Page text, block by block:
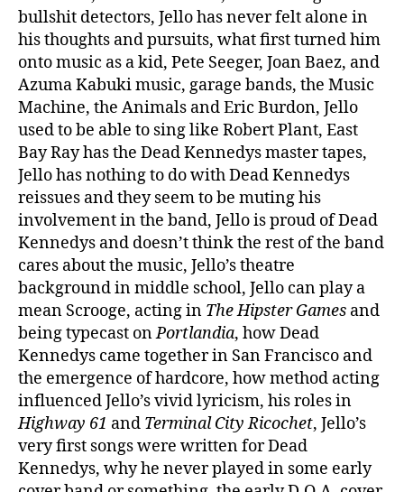
bullshit detectors, Jello has never felt alone in
his thoughts and pursuits, what first turned him
onto music as a kid, Pete Seeger, Joan Baez, and
Azuma Kabuki music, garage bands, the Music
Machine, the Animals and Eric Burdon, Jello
used to be able to sing like Robert Plant, East
Bay Ray has the Dead Kennedys master tapes,
Jello has nothing to do with Dead Kennedys
reissues and they seem to be muting his
involvement in the band, Jello is proud of Dead
Kennedys and doesn’t think the rest of the band
cares about the music, Jello’s theatre
background in middle school, Jello can play a
mean Scrooge, acting in The Hipster Games and
being typecast onPortlandia, how Dead
Kennedys came together in San Francisco and
the emergence of hardcore, how method acting
influenced Jello’s vivid lyricism, his roles in
Highway 61 and Terminal City Ricochet, Jello’s
very first songs were written for Dead
Kennedys, why he never played in some early